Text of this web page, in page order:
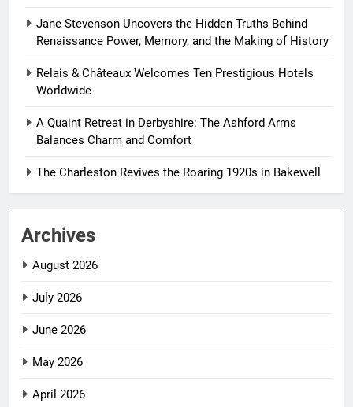
Jane Stevenson Uncovers the Hidden Truths Behind
Renaissance Power, Memory, and the Making of History
Relais & Châteaux Welcomes Ten Prestigious Hotels
Worldwide
A Quaint Retreat in Derbyshire: The Ashford Arms
Balances Charm and Comfort
The Charleston Revives the Roaring 1920s in Bakewell
Archives
August 2026
July 2026
June 2026
May 2026
April 2026